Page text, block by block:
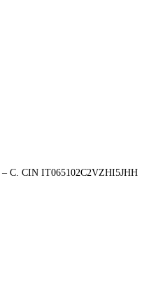
– C. CIN IT065102C2VZHI5JHH